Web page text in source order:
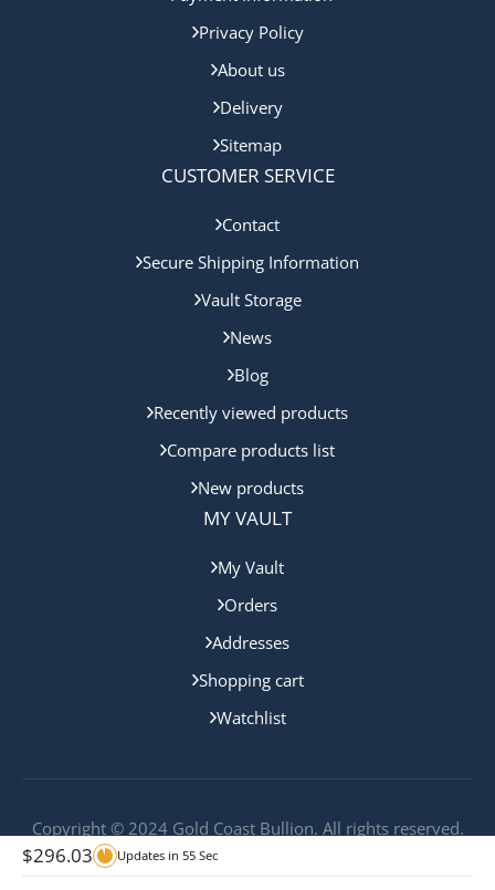
$296.03 Updates in 54 Sec
Privacy Policy
About us
Delivery
Sitemap
CUSTOMER SERVICE
Contact
Secure Shipping Information
Vault Storage
News
Blog
Recently viewed products
Compare products list
New products
MY VAULT
My Vault
Orders
Addresses
Shopping cart
Watchlist
Copyright © 2024 Gold Coast Bullion. All rights reserved.